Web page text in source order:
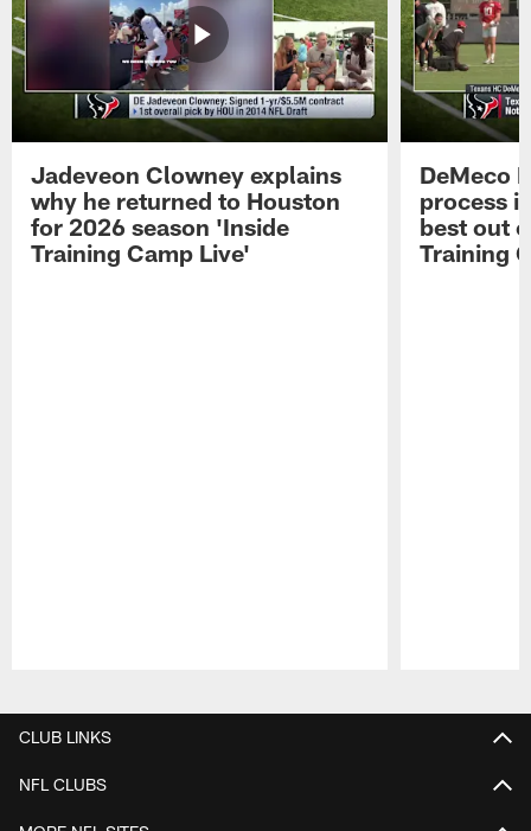
Jadeveon Clowney explains
why he returned to Houston
for 2026 season 'Inside
Training Camp Live'
DeMeco
process
best out
Training
CLUB LINKS
NFL CLUBS